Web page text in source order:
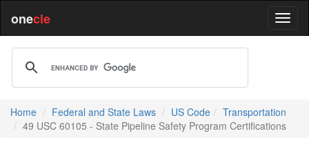
onecle
Home Federal and State Laws US Code
Transportation
49 USC 60105 - State Pipeline Safety Program Certifications